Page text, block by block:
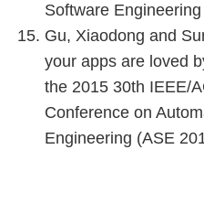
Software
Gu, Xiaodong and
your apps are loved
the 2015 30th IEEE/
Conference on
Engineering (ASE